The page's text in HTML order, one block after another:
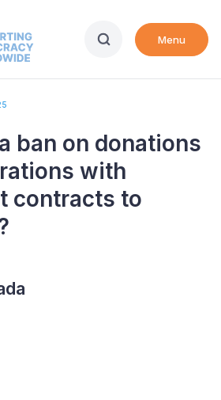
Menu
ban on donations
with
contracts to